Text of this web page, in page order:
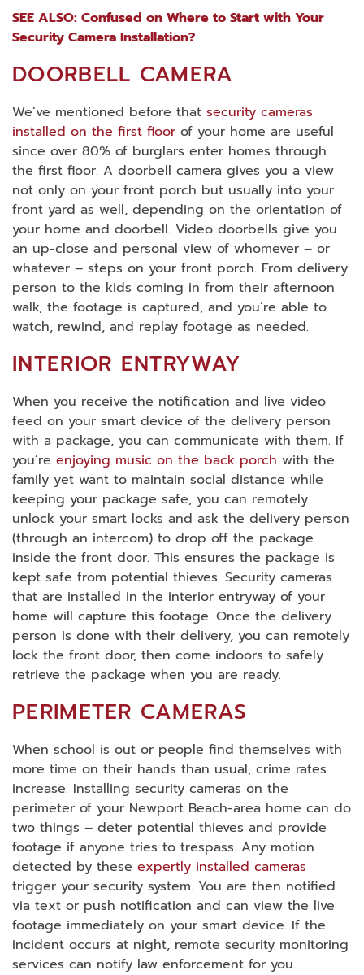
SEE ALSO: Confused on Where to Start with Your
Security Camera Installation?
DOORBELL CAMERA
We’ve mentioned before that security cameras
installed on the first floor of your home are useful
since over 80% of burglars enter homes through
the first floor. A doorbell camera gives you a view
not only on your front porch but usually into your
front yard as well, depending on the orientation of
your home and doorbell. Video doorbells give you
an up-close and personal view of whomever – or
whatever – steps on your front porch. From delivery
person to the kids coming in from their afternoon
walk, the footage is captured, and you’re able to
watch, rewind, and replay footage as needed.
INTERIOR ENTRYWAY
When you receive the notification and live video
feed on your smart device of the delivery person
with a package, you can communicate with them. If
you’re enjoying music on the back porch with the
family yet want to maintain social distance while
keeping your package safe, you can remotely
unlock your smart locks and ask the delivery person
(through an intercom) to drop off the package
inside the front door. This ensures the package is
kept safe from potential thieves. Security cameras
that are installed in the interior entryway of your
home will capture this footage. Once the delivery
person is done with their delivery, you can remotely
lock the front door, then come indoors to safely
retrieve the package when you are ready.
PERIMETER CAMERAS
When school is out or people find themselves with
more time on their hands than usual, crime rates
increase. Installing security cameras on the
perimeter of your Newport Beach-area home can do
two things – deter potential thieves and provide
footage if anyone tries to trespass. Any motion
detected by these expertly installed cameras
trigger your security system. You are then notified
via text or push notification and can view the live
footage immediately on your smart device. If the
incident occurs at night, remote security monitoring
services can notify law enforcement for you.